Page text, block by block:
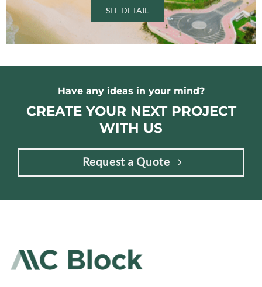
SEE DETAIL
Have any ideas in your mind?
CREATE YOUR NEXT PROJECT
WITH US
Request a Quote